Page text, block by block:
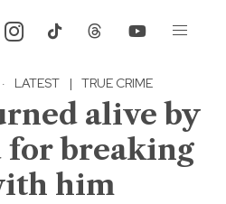
· LATEST | TRUE CRIME
alive by
breaking
him